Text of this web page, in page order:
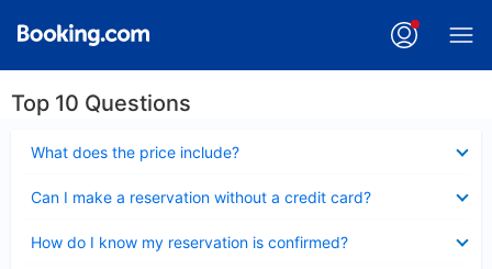
Top 10 Questions
What does the price include?
Can I make a reservation without a credit card?
How do I know my reservation is confirmed?